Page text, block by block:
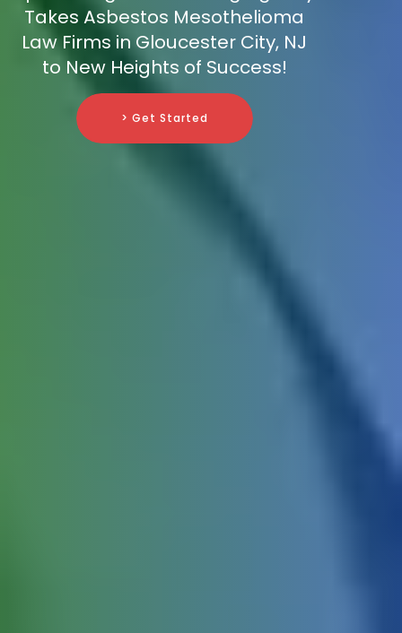
Takes Asbestos Mesothelioma
Law Firms in Gloucester City, NJ
to New Heights of Success!
> Get Started